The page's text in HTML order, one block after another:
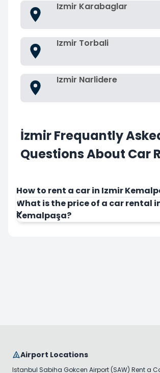
Izmir Karabaglar
Izmir Torbali
Izmir Narlidere
İzmir Frequantly
Questions About Car
How to rent a car in Izmir
What is the price of a car rental
Kemalpaşa?
Airport Locations
Istanbul Sabiha Gokcen Airport (SAW) Rent a